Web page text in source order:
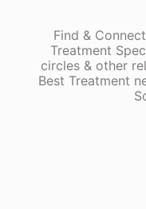
Find &
Treatment
circles & other
Best Treatment